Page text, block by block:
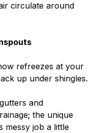
circulate around
refreezes at your
up under shingles.
and
the unique
messy job a little